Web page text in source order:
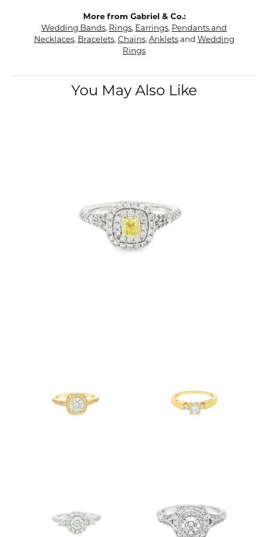
More from Gabriel & Co.:
Wedding Bands, Rings, Earrings, Pendants and
Necklaces, Bracelets, Chains, Ankletsand Wedding
Rings
You May Also Like